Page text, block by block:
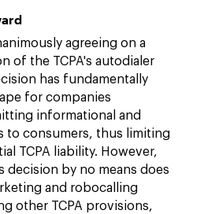
agreeing on a
of the TCPA's autodialer
has fundamentally
for companies
informational and
to consumers, thus limiting
TCPA liability. However,
decision by no means does
and robocalling
other TCPA provisions,